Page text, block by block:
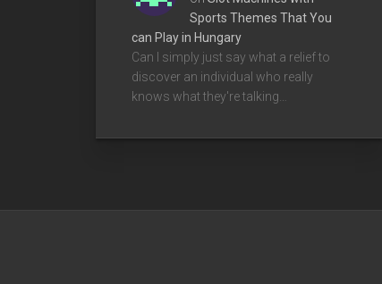
Sports Themes That You
can Play in Hungary
Can I simply just say what a relief to
discover an individual who really
knows what they're talking…